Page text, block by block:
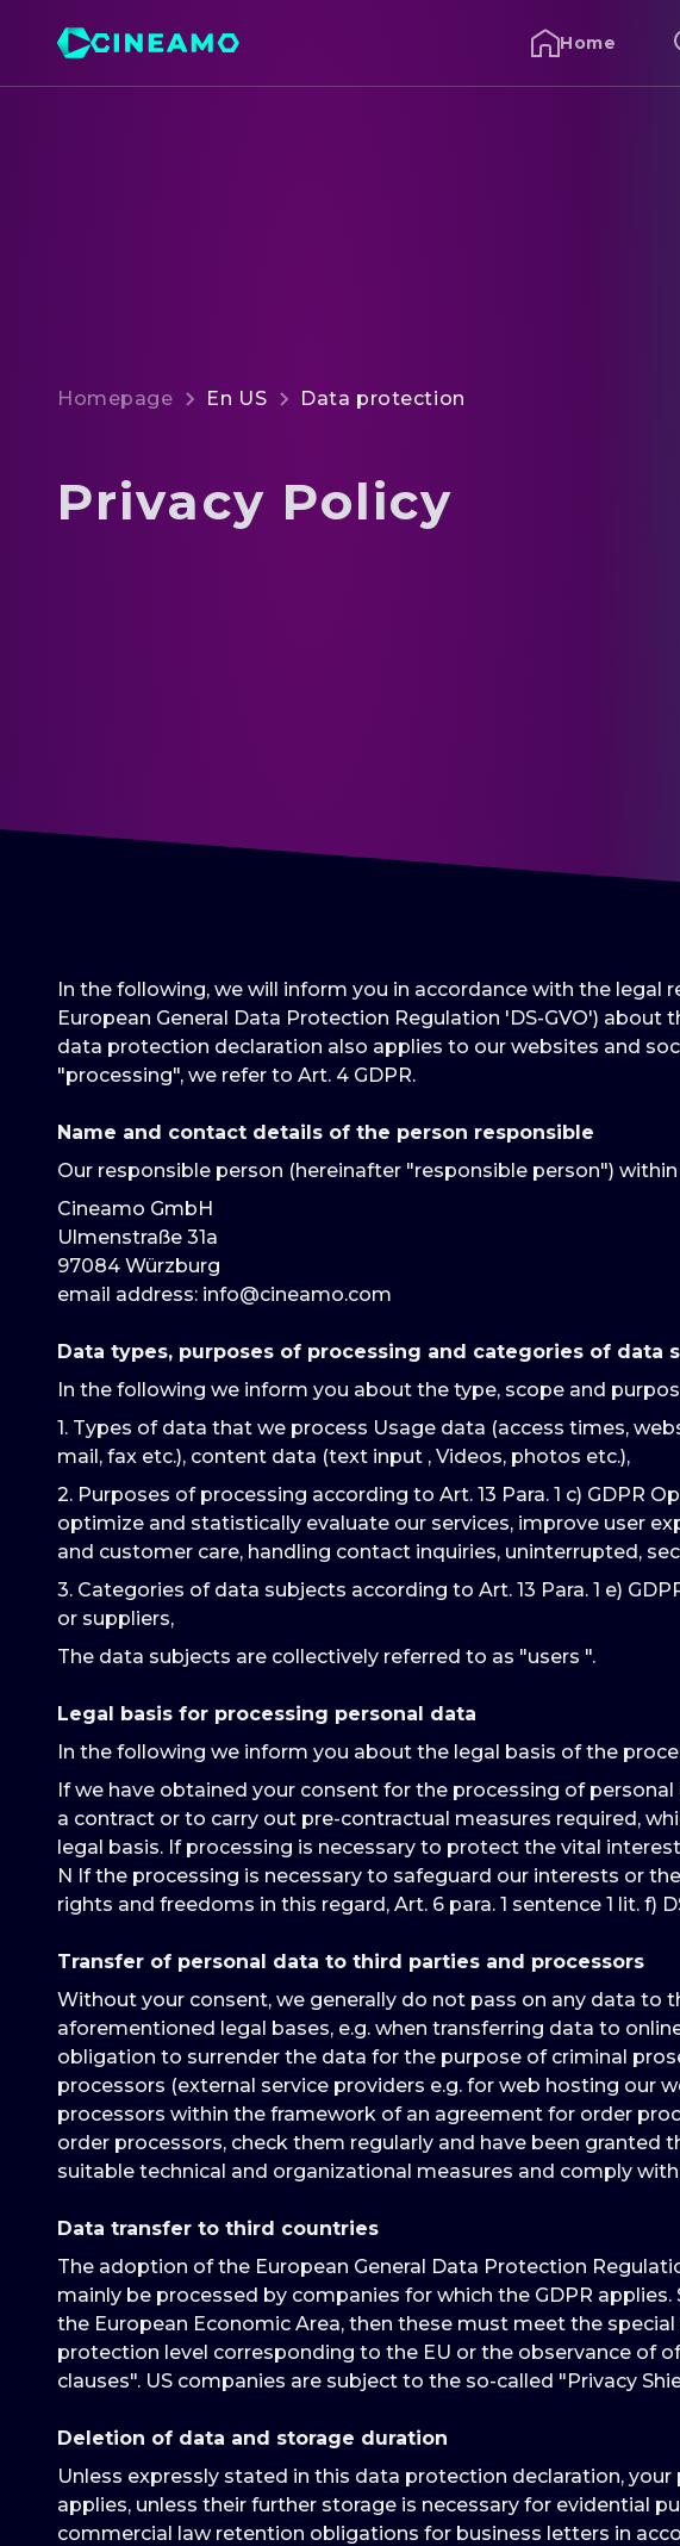
Home
Homepage En US Data protection
Privacy Policy
In the following, we will inform you in accordance with the
European General Data Protection Regulation 'DS-GVO')
data protection declaration also applies to our websites and
"processing", we refer to Art. 4 GDPR.
Name and contact details of the person responsible
Our responsible person (hereinafter "responsible person")
Cineamo GmbH
Ulmenstraße 31a
97084 Würzburg
email address: info@cineamo.com
Data types, purposes of processing and categories of data
In the following we inform you about the type, scope and
1. Types of data that we process Usage data (access times,
mail, fax etc.), content data (text input , Videos, photos etc.),
2. Purposes of processing according to Art. 13 Para. 1 c) GDPR
optimize and statistically evaluate our services, improve user
and customer care, handling contact inquiries, uninterrupted,
3. Categories of data subjects according to Art. 13 Para. 1 e)
or suppliers,
The data subjects are collectively referred to as "users ".
Legal basis for processing personal data
In the following we inform you about the legal basis of the
If we have obtained your consent for the processing of personal
a contract or to carry out pre-contractual measures required,
legal basis. If processing is necessary to protect the vital
N If the processing is necessary to safeguard our interests or
rights and freedoms in this regard, Art. 6 para. 1 sentence 1 lit. f)
Transfer of personal data to third parties and processors
Without your consent, we generally do not pass on any data to
aforementioned legal bases, e.g. when transferring data to
obligation to surrender the data for the purpose of criminal
processors (external service providers e.g. for web hosting
processors within the framework of an agreement for order
order processors, check them regularly and have been
suitable technical and organizational measures and comply
Data transfer to third countries
The adoption of the European General Data Protection
mainly be processed by companies for which the GDPR
the European Economic Area, then these must meet the
protection level corresponding to the EU or the observance of
clauses". US companies are subject to the so-called "Privacy
Deletion of data and storage duration
Unless expressly stated in this data protection declaration,
applies, unless their further storage is necessary for evidential
commercial law retention obligations for business letters in